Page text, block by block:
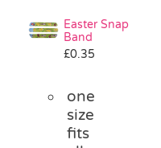
Easter Snap
Band
£0.35
one
size
fits